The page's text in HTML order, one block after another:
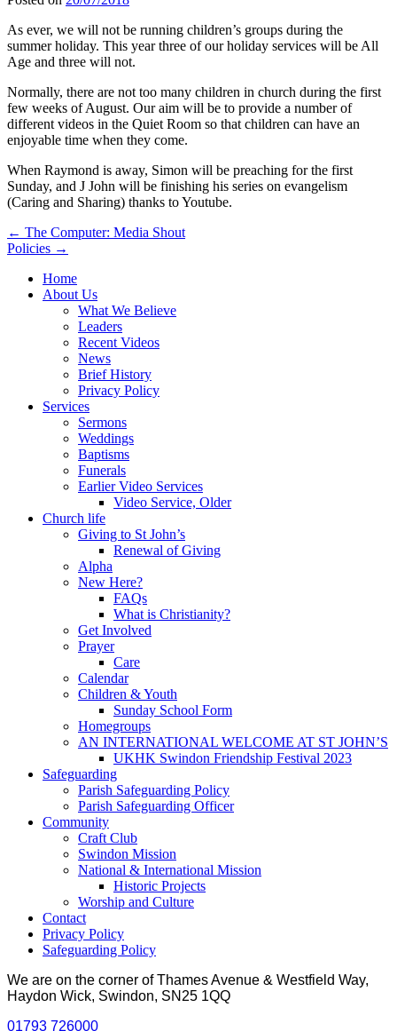
As ever, we will not be running children’s groups during the
summer holiday. This year three of our holiday services will be All
Age and three will not.
Normally, there are not too many children in church during the first
few weeks of August. Our aim will be to provide a number of
different videos in the Quiet Room so that children can have an
enjoyable time when they come.
When Raymond is away, Simon will be preaching for the first
Sunday, and J John will be finishing his series on evangelism
(Caring and Sharing) thanks to Youtube.
Post
navigation
← The Computer: Media Shout
Policies →
Home
About Us
What We Believe
Leaders
Recent Videos
News
Brief History
Privacy Policy
Services
Sermons
Weddings
Baptisms
Funerals
Earlier Video Services
Video Service, Older
Church life
Giving to St John’s
Renewal of Giving
Alpha
New Here?
FAQs
What is Christianity?
Get Involved
Prayer
Care
Calendar
Children & Youth
Sunday School Form
Homegroups
AN INTERNATIONAL WELCOME AT ST JOHN’S
UKHK Swindon Friendship Festival 2023
Safeguarding
Parish Safeguarding Policy
Parish Safeguarding Officer
Community
Craft Club
Swindon Mission
National & International Mission
Historic Projects
Worship and Culture
Contact
Privacy Policy
Safeguarding Policy
We are on the corner of Thames Avenue & Westfield Way,
Haydon Wick, Swindon, SN25 1QQ
01793 726000